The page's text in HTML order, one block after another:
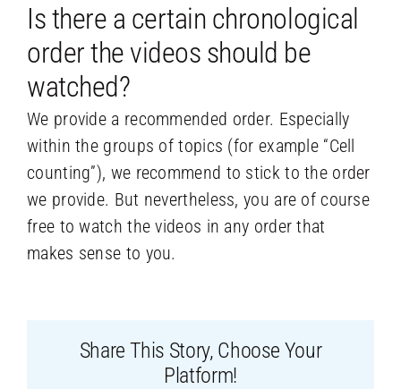
Is there a certain chronological
order the videos should be
watched?
We provide a recommended order. Especially
within the groups of topics (for example “Cell
counting”), we recommend to stick to the order
we provide. But nevertheless, you are of course
free to watch the videos in any order that
makes sense to you.
Share This Story, Choose Your
Platform!